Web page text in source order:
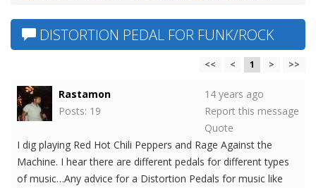
DISTORTION PEDAL FOR FUNK/ROCK
<< < 1 > >>
Rastamon
Posts: 19
14 years ago
Report this message
Quote
I dig playing Red Hot Chili Peppers and Rage Against the
Machine. I hear there are different pedals for different types
of music…Any advice for a Distortion Pedals for music like